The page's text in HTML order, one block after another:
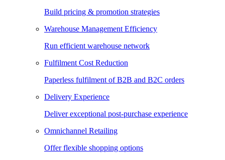
Build pricing & promotion strategies
Warehouse Management Efficiency
Run efficient warehouse network
Fulfilment Cost Reduction
Paperless fulfilment of B2B and B2C orders
Delivery Experience
Deliver exceptional post-purchase experience
Omnichannel Retailing
Offer flexible shopping options